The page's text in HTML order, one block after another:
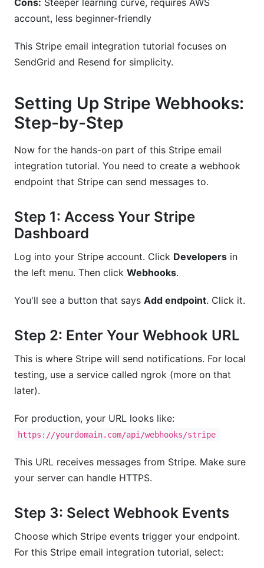
Cons: Steeper learning curve, requires AWS
account, less beginner-friendly
This Stripe email integration tutorial focuses on
SendGrid and Resend for simplicity.
Setting Up Stripe Webhooks:
Step-by-Step
Now for the hands-on part of this Stripe email
integration tutorial. You need to create a webhook
endpoint that Stripe can send messages to.
Step 1: Access Your Stripe
Dashboard
Log into your Stripe account. Click Developers in
the left menu. Then click Webhooks.
You'll see a button that says Add endpoint. Click it.
Step 2: Enter Your Webhook URL
This is where Stripe will send notifications. For local
testing, use a service called ngrok (more on that
later).
For production, your URL looks like:
https://yourdomain.com/api/webhooks/stripe
This URL receives messages from Stripe. Make sure
your server can handle HTTPS.
Step 3: Select Webhook Events
Choose which Stripe events trigger your endpoint.
For this Stripe email integration tutorial, select: